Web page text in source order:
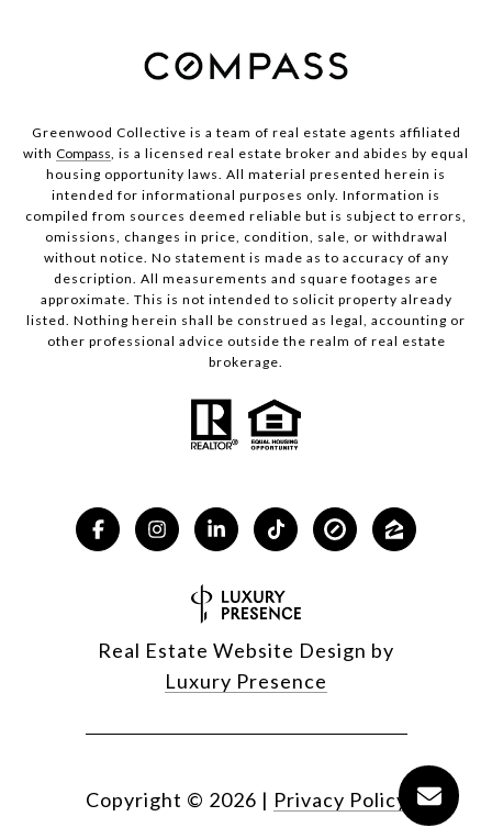
Greenwood Collective is a team of real estate agents affiliated
with Compass, is a licensed real estate broker and abides by equal
housing opportunity laws. All material presented herein is
intended for informational purposes only. Information is
compiled from sources deemed reliable but is subject to errors,
omissions, changes in price, condition, sale, or withdrawal
without notice. No statement is made as to accuracy of any
description. All measurements and square footages are
approximate. This is not intended to solicit property already
listed. Nothing herein shall be construed as legal, accounting or
other professional advice outside the realm of real estate
brokerage.
Real Estate Website Design by
Luxury Presence
Copyright © 2026 | Privacy Policy